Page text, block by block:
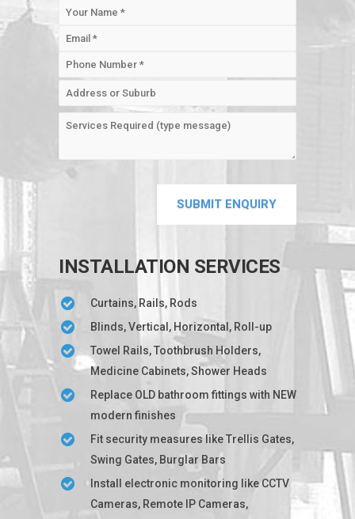
INSTALLATION SERVICES
Curtains, Rails, Rods
Blinds, Vertical, Horizontal, Roll-up
Towel Rails, Toothbrush Holders,
Medicine Cabinets, Shower Heads
Replace OLD bathroom fittings with NEW
modern finishes
Fit security measures like Trellis Gates,
Swing Gates, Burglar Bars
Install electronic monitoring like CCTV
Cameras, Remote IP Cameras,